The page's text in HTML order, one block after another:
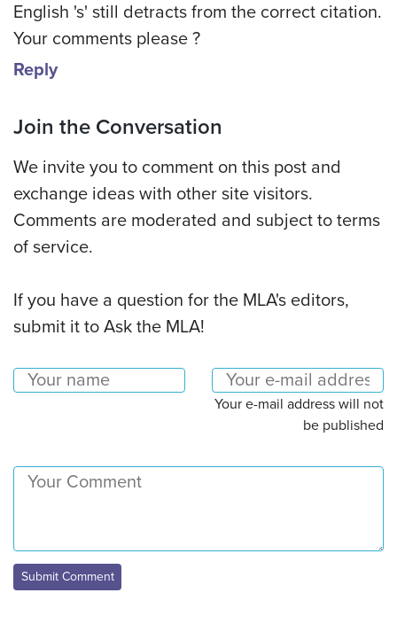
English 's' still detracts from the correct citation.
Your comments please ?
Reply
Join the Conversation
We invite you to comment on this post and
exchange ideas with other site visitors.
Comments are moderated and subject to terms
of service.
If you have a question for the MLA's editors,
submit it to Ask the MLA!
Your e-mail address will not
be published
Submit Comment